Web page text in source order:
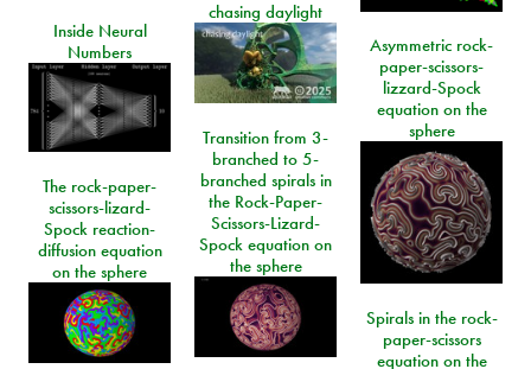
chasing daylight
Inside Neural
Numbers
Asymmetric rock-
paper-scissors-
lizzard-Spock
equation on the
sphere
Transition from 3-
branched to 5-
branched spirals in
the Rock-Paper-
Scissors-Lizard-
Spock equation on
the sphere
The rock-paper-
scissors-lizard-
Spock reaction-
diffusion equation
on the sphere
Spirals in the rock-
paper-scissors
equation on the